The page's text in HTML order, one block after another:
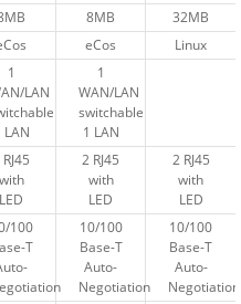
8MB
32MB
eCos Linux
1
LAN
LAN
1
WAN/LAN
switchable
1 LAN
with
LED
2 RJ45
with
LED
2 RJ45
with
LED
100
T
10/100
Base-T
Auto-
Negotiation
10/100
Base-T
Auto-
Negotiation
8MB
32MB
eCos Linux
1
LAN
LAN
1
WAN/LAN
switchable
1 LAN
with
LED
2 RJ45
with
LED
2 RJ45
with
LED
100
T
10/100
Base-T
Auto-
Negotiation
10/100
Base-T
Auto-
Negotiation